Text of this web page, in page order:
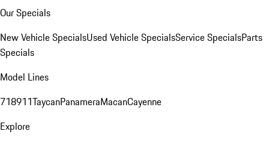
Our Specials
New Vehicle SpecialsUsed Vehicle SpecialsService SpecialsParts
Specials
Model Lines
718911TaycanPanameraMacanCayenne
Explore